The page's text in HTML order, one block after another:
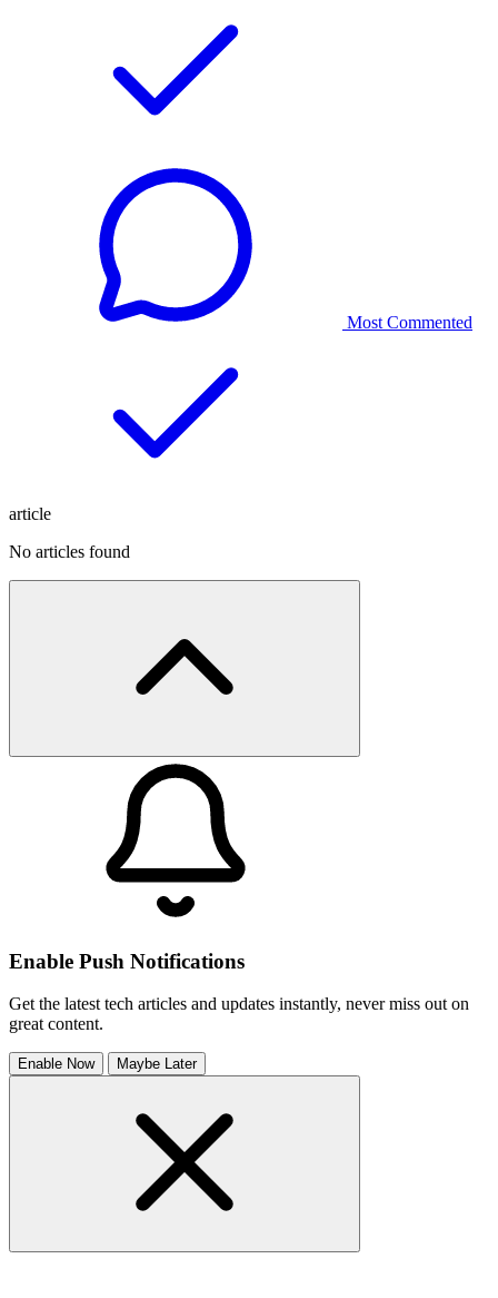
Most Commented
article
No articles found
Enable Push Notifications
Get the latest tech articles and updates instantly, never miss out on
great content.
Enable Now Maybe Later